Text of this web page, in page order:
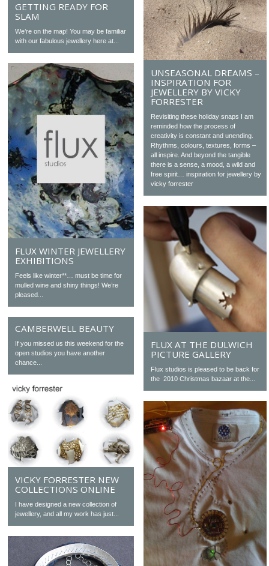
GETTING READY FOR
SLAM
We’re on the map! You may be familiar
with our fabulous jewellery here at...
UNSEASONAL DREAMS –
INSPIRATION FOR
JEWELLERY BY VICKY
FORRESTER
Revisiting these holiday snaps I am
reminded how the process of
creativity is constant and unending.
Rhythms, colours, textures, forms –
all inspire. And beyond the tangible
there is a sense, a mood, a wild and
free spirit… inspiration for jewellery by
vicky forrester
FLUX WINTER JEWELLERY
EXHIBITIONS
Feels like winter**… must be time for
mulled wine and shiny things! We’re
pleased...
FLUX AT THE DULWICH
PICTURE GALLERY
Flux studios is pleased to be back for
the 2010 Christmas bazaar at the...
CAMBERWELL BEAUTY
If you missed us this weekend for the
open studios you have another
chance...
VICKY FORRESTER NEW
COLLECTIONS ONLINE
I have designed a new collection of
jewellery, and all my work has just...